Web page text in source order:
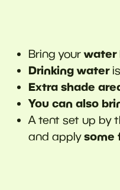
Bring yourwater
Drinking water
Extra shade
You can also
A tent set up by
and applysome